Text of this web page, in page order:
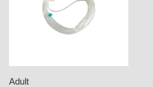
Adult